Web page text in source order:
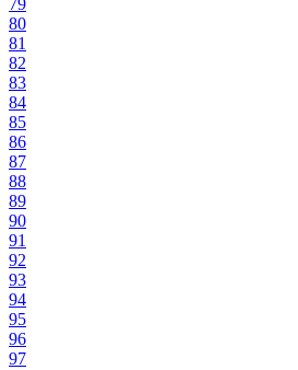
80
81
82
83
84
85
86
87
88
89
90
91
92
93
94
95
96
97